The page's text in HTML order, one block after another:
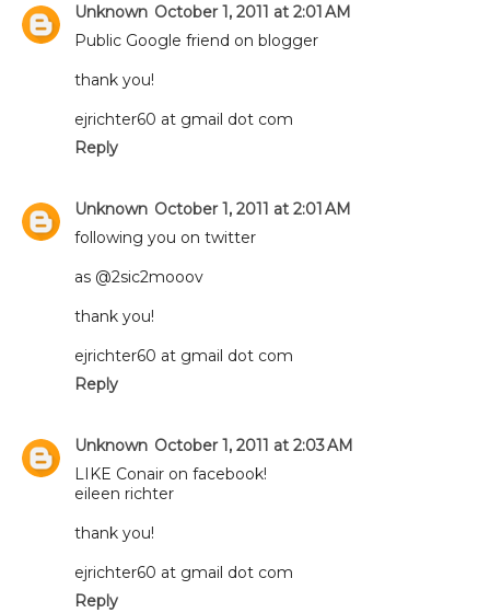
Unknown October 1, 2011 at 2:01 AM
Public Google friend on blogger
thank you!
ejrichter60 at gmail dot com
Reply
Unknown October 1, 2011 at 2:01 AM
following you on twitter
as @2sic2mooov
thank you!
ejrichter60 at gmail dot com
Reply
Unknown October 1, 2011 at 2:03 AM
LIKE Conair on facebook!
eileen richter
thank you!
ejrichter60 at gmail dot com
Reply